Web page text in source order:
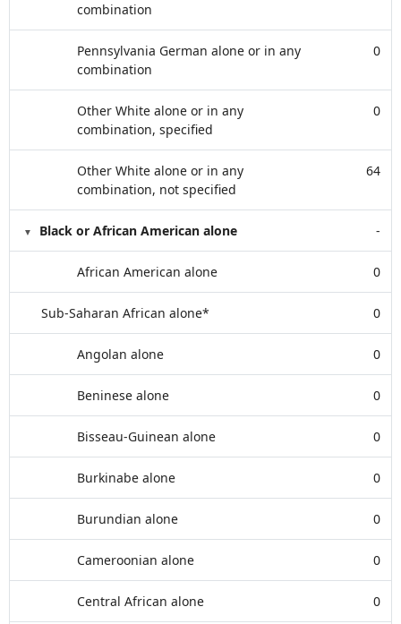
combination
Pennsylvania German alone or in any
combination
0
Other White alone or in any
combination, specified
0
Other White alone or in any
combination, not specified
64
Black or African American alone -
African American alone 0
Sub-Saharan African alone* 0
Angolan alone 0
Beninese alone 0
Bisseau-Guinean alone 0
Burkinabe alone 0
Burundian alone 0
Cameroonian alone 0
Central African alone 0